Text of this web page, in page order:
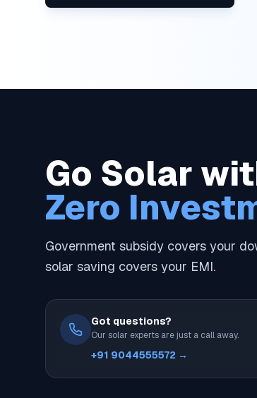
Go Solar
Zero
Government subsidy covers your
solar saving covers your EMI.
Got questions?
Our solar experts are just a call away.
+91 9044555572 →